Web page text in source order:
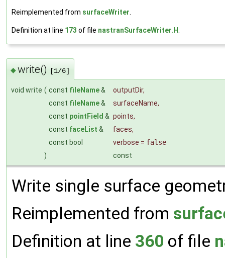
Reimplemented from surfaceWriter.
Definition at line 173 of file nastranSurfaceWriter.H.
◆write() [1/6]
void write ( const fileName& outputDir,
const fileName& surfaceName,
const pointField & points,
const faceList & faces,
const bool
verbose = false
)
const
Write single surface
Reimplemented from
Definition at line 360 of file